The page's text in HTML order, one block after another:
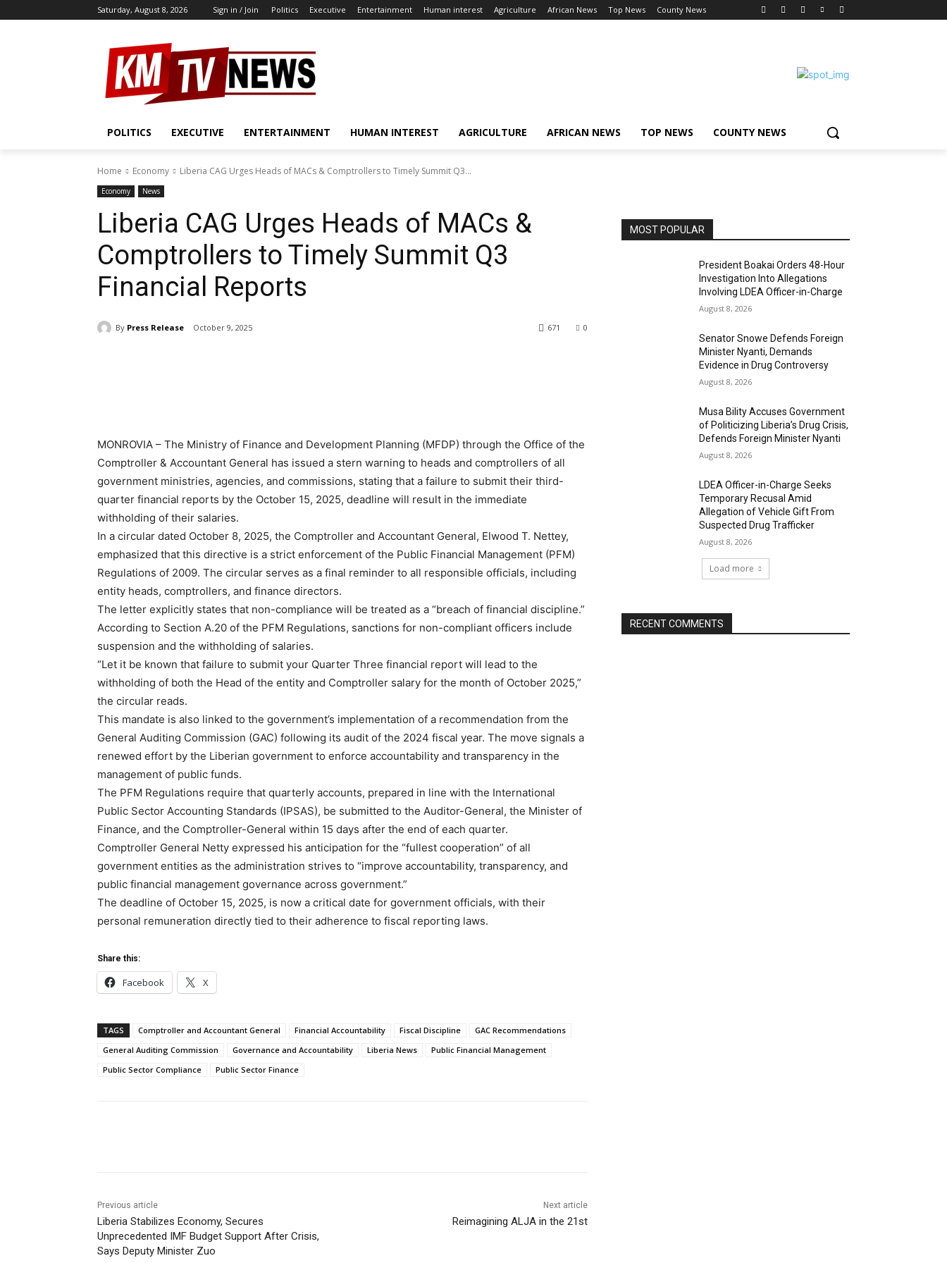
Saturday, August 8, 2026 Sign in / Join Politics Executive Entertainment Human interest Agriculture African News Top News County News
POLITICS EXECUTIVE ENTERTAINMENT HUMAN INTEREST AGRICULTURE AFRICAN NEWS TOP NEWS COUNTY NEWS
Home Economy Liberia CAG Urges Heads of MACs & Comptrollers to Timely Summit Q3...
Economy News
Liberia CAG Urges Heads of MACs &
Comptrollers to Timely Summit Q3
Financial Reports
By Press Release October 9, 2025 0
671
MONROVIA – The Ministry of Finance and Development Planning (MFDP) through the Office of the
Comptroller & Accountant General has issued a stern warning to heads and comptrollers of all
government ministries, agencies, and commissions, stating that a failure to submit their third-
quarter financial reports by the October 15, 2025, deadline will result in the immediate
withholding of their salaries.
In a circular dated October 8, 2025, the Comptroller and Accountant General, Elwood T. Nettey,
emphasized that this directive is a strict enforcement of the Public Financial Management (PFM)
Regulations of 2009. The circular serves as a final reminder to all responsible officials, including
entity heads, comptrollers, and finance directors.
The letter explicitly states that non-compliance will be treated as a “breach of financial discipline.”
According to Section A.20 of the PFM Regulations, sanctions for non-compliant officers include
suspension and the withholding of salaries.
“Let it be known that failure to submit your Quarter Three financial report will lead to the
withholding of both the Head of the entity and Comptroller salary for the month of October 2025,”
the circular reads.
This mandate is also linked to the government’s implementation of a recommendation from the
General Auditing Commission (GAC) following its audit of the 2024 fiscal year. The move signals a
renewed effort by the Liberian government to enforce accountability and transparency in the
management of public funds.
The PFM Regulations require that quarterly accounts, prepared in line with the International
Public Sector Accounting Standards (IPSAS), be submitted to the Auditor-General, the Minister of
Finance, and the Comptroller-General within 15 days after the end of each quarter.
Comptroller General Netty expressed his anticipation for the “fullest cooperation” of all
government entities as the administration strives to “improve accountability, transparency, and
public financial management governance across government.”
The deadline of October 15, 2025, is now a critical date for government officials, with their
personal remuneration directly tied to their adherence to fiscal reporting laws.
Share this:
Facebook X
TAGS Comptroller and Accountant General Financial Accountability Fiscal Discipline
GAC Recommendations
General Auditing Commission
Governance and Accountability Liberia News
Public Financial Management
Public Sector Compliance
Public Sector Finance
Previous article
Liberia Stabilizes Economy, Secures
Unprecedented IMF Budget Support After Crisis,
Says Deputy Minister Zuo
Next article
Reimagining ALJA in the 21st
MOST POPULAR
President Boakai Orders 48-Hour
Investigation Into Allegations
Involving LDEA Officer-in-Charge
August 8, 2026
Senator Snowe Defends Foreign
Minister Nyanti, Demands
Evidence in Drug Controversy
August 8, 2026
Musa Bility Accuses Government
of Politicizing Liberia’s Drug Crisis,
Defends Foreign Minister Nyanti
August 8, 2026
LDEA Officer-in-Charge Seeks
Temporary Recusal Amid
Allegation of Vehicle Gift From
Suspected Drug Trafficker
August 8, 2026
Load more
RECENT COMMENTS